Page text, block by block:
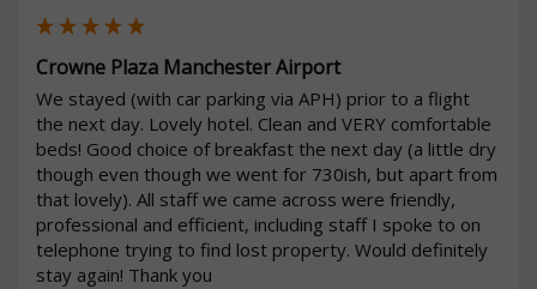
Crowne Plaza Manchester Airport
We stayed (with car parking via APH) prior to a flight
the next day. Lovely hotel. Clean and VERY comfortable
beds! Good choice of breakfast the next day (a little dry
though even though we went for 730ish, but apart from
that lovely). All staff we came across were friendly,
professional and efficient, including staff I spoke to on
telephone trying to find lost property. Would definitely
stay again! Thank you